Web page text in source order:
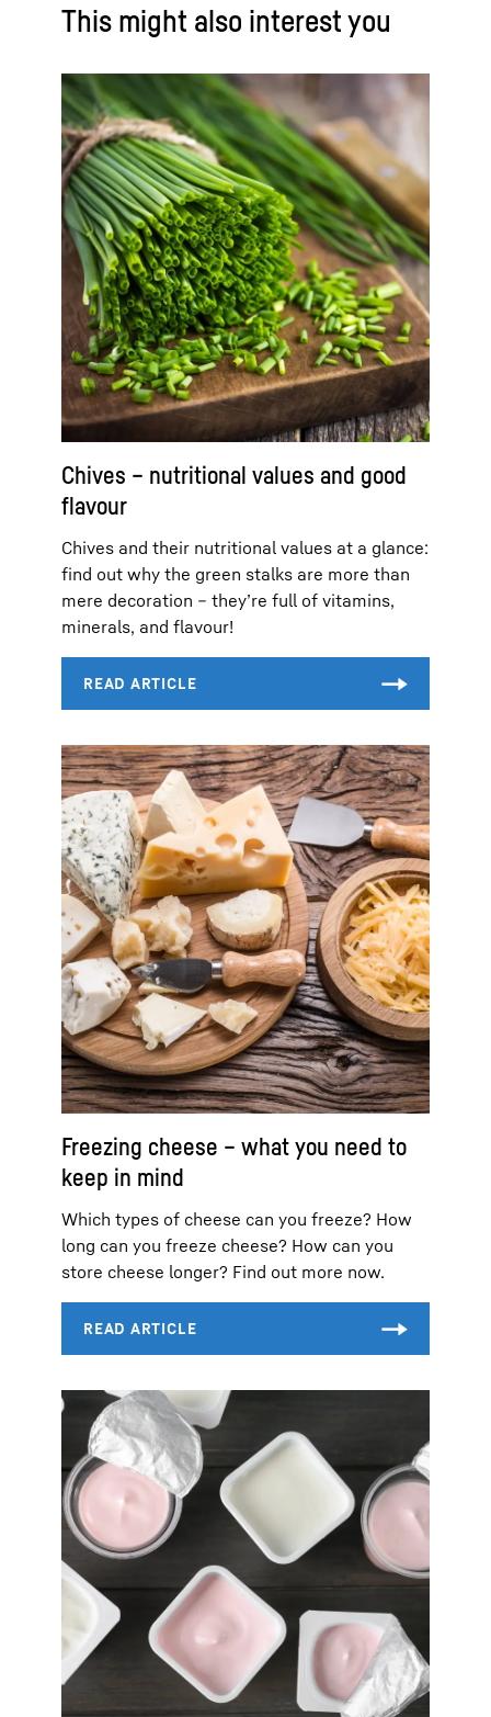
This might also interest you
Chives – nutritional values and good
flavour
Chives and their nutritional values at a glance:
find out why the green stalks are more than
mere decoration – they’re full of vitamins,
minerals, and flavour!
Freezing cheese – what you need to
keep in mind
Which types of cheese can you freeze? How
long can you freeze cheese? How can you
store cheese longer? Find out more now.